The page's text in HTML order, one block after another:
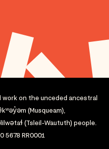
on the unceded ancestral
(Musqueam),
(Tsleil-Waututh) people.
5678 RR0001